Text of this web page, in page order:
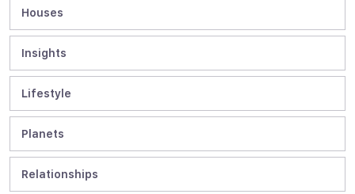
Houses
Insights
Lifestyle
Planets
Relationships